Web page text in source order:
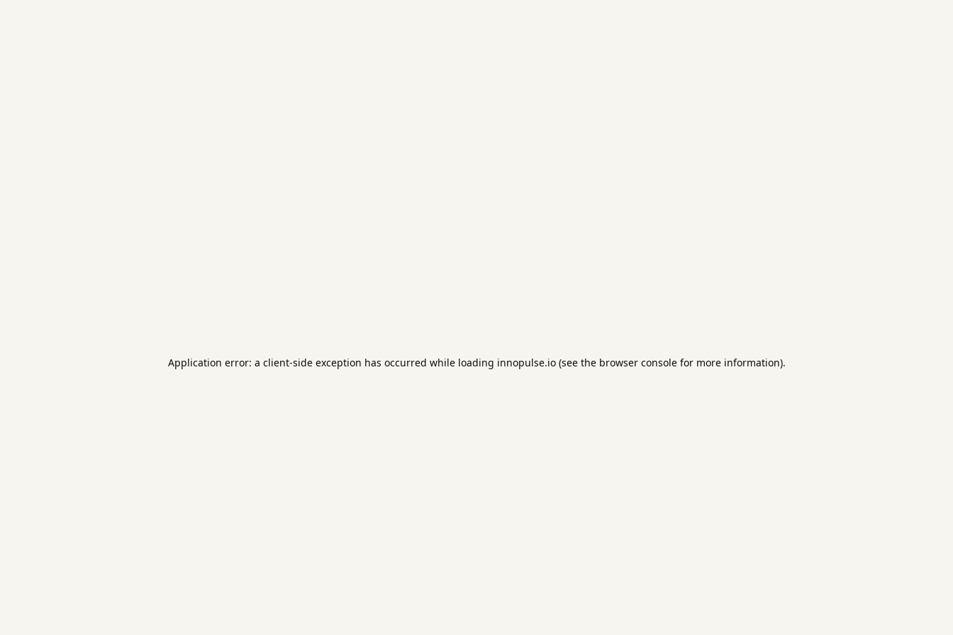
Application error: a client-side exception has occurred while loading innopulse.io(see the browser consolefor more information).